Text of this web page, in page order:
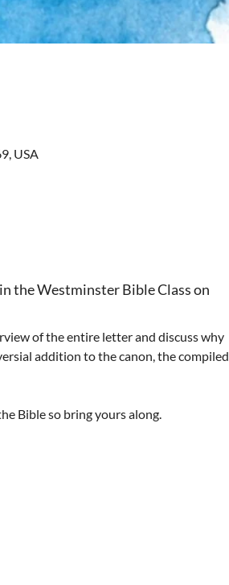
USA
the Westminster Bible Class on
of the entire letter and discuss why
addition to the canon, the compiled
Bible so bring yours along.